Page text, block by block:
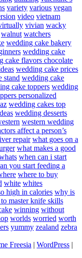
variety various vegan
video vietnam
vivian wacky
walnut watchers
wedding cake bakery
wedding cake
cake flavors chocolate
wedding cake prices
stand wedding cake
cake toppers wedding
personalized
wedding cakes top
wedding desserts
western wedding
affect a person’s
repair what goes on a
what makes a good
when can i start
you start feeding a
where to buy
white whites
high in calories why is
master knife skills
winning without
worlds worried worth
yummy zealand zebra
Freesia | WordPress |